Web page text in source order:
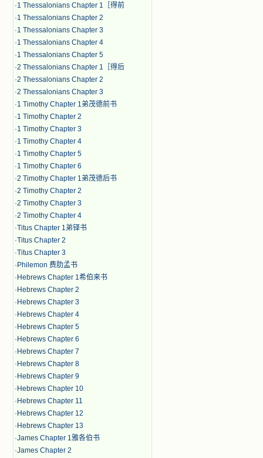
·1 Thessalonians Chapter 1［得前
·1 Thessalonians Chapter 2
·1 Thessalonians Chapter 3
·1 Thessalonians Chapter 4
·1 Thessalonians Chapter 5
·2 Thessalonians Chapter 1［得后
·2 Thessalonians Chapter 2
·2 Thessalonians Chapter 3
·1 Timothy Chapter 1弟茂德前书
·1 Timothy Chapter 2
·1 Timothy Chapter 3
·1 Timothy Chapter 4
·1 Timothy Chapter 5
·1 Timothy Chapter 6
·2 Timothy Chapter 1弟茂德后书
·2 Timothy Chapter 2
·2 Timothy Chapter 3
·2 Timothy Chapter 4
·Titus Chapter 1弟铎书
·Titus Chapter 2
·Titus Chapter 3
· Philemon 费肋孟书
· Hebrews Chapter 1希伯来书
· Hebrews Chapter 2
· Hebrews Chapter 3
· Hebrews Chapter 4
· Hebrews Chapter 5
· Hebrews Chapter 6
· Hebrews Chapter 7
· Hebrews Chapter 8
· Hebrews Chapter 9
· Hebrews Chapter 10
· Hebrews Chapter 11
· Hebrews Chapter 12
· Hebrews Chapter 13
·James Chapter 1雅各伯书
·James Chapter 2